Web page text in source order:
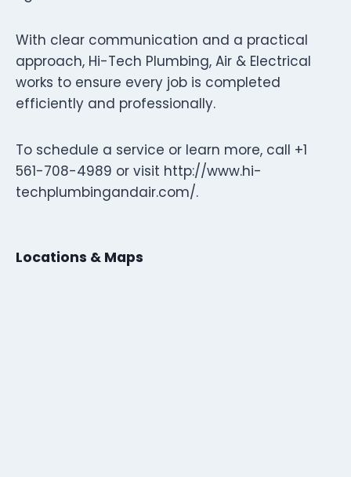
With clear communication and a practical
approach, Hi-Tech Plumbing, Air & Electrical
works to ensure every job is completed
efficiently and professionally.
To schedule a service or learn more, call +1
561-708-4989 or visit http://www.hi-
techplumbingandair.com/.
Locations & Maps